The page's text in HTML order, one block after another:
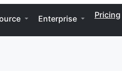
Enterprise Pricing